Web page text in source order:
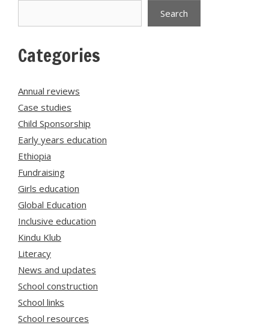
Search
Categories
Annual reviews
Case studies
Child Sponsorship
Early years education
Ethiopia
Fundraising
Girls education
Global Education
Inclusive education
Kindu Klub
Literacy
News and updates
School construction
School links
School resources